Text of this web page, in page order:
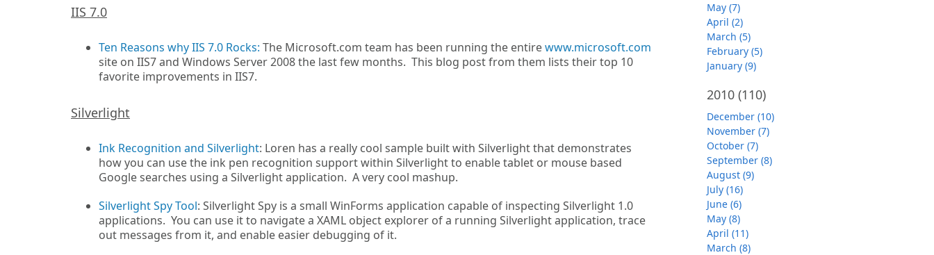
IIS 7.0
Ten Reasons why IIS 7.0 Rocks: The Microsoft.com team has been running the entirewww.microsoft.com
site on IIS7 and Windows Server 2008 the last few months. This blog post from them lists their top 10
favorite improvements in IIS7.
Silverlight
Ink Recognition and Silverlight: Loren has a really cool sample built with Silverlight that demonstrates
how you can use the ink pen recognition support within Silverlight to enable tablet or mouse based
Google searches using a Silverlight application. A very cool mashup.
Silverlight Spy Tool: Silverlight Spy is a small WinForms application capable of inspecting Silverlight 1.0
applications. You can use it to navigate a XAML object explorer of a running Silverlight application, trace
out messages from it, and enable easier debugging of it.
May (7)
April (2)
March (5)
February (5)
January (9)
2010 (110)
December (10)
November (7)
October (7)
September (8)
August (9)
July (16)
June (6)
May (8)
April (11)
March (8)